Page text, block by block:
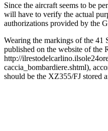
Since the aircraft seems to be
will have to verify the actual
authorizations provided by the
Wearing the markings of the 41
published on the website of the
http://
caccia_bombardiere.shtml),
should be the XZ355/FJ stored